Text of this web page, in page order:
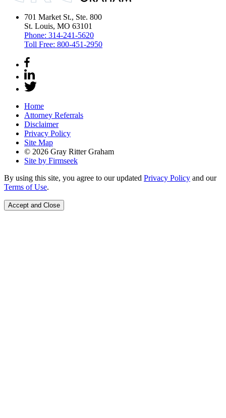
701 Market St., Ste. 800
St. Louis, MO 63101
Phone: 314-241-5620
Toll Free: 800-451-2950
Home
Attorney Referrals
Disclaimer
Privacy Policy
Site Map
© 2026 Gray Ritter Graham
Site by Firmseek
By using this site, you agree to our updated Privacy Policy and our
Terms of Use.
Accept and Close